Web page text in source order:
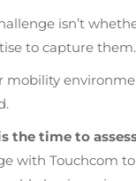
isn’t
to capture them.
mobility
the time to
with Touchcom